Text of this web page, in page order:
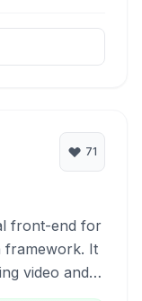
71
front-end for
framework. It
video and
on